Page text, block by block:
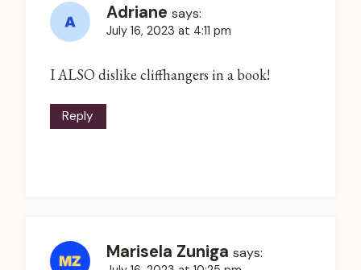
Adriane says:
July 16, 2023 at 4:11 pm
I ALSO dislike cliffhangers in a book!
Reply
Marisela Zuniga says: